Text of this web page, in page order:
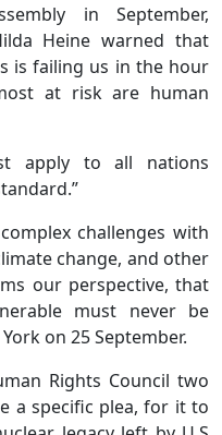
in September,
Heine warned that
is failing us in the hour
at risk are human
apply to all nations
challenges with
change, and other
our perspective, that
must never be
on 25 September.
Rights Council two
a specific plea, for it to